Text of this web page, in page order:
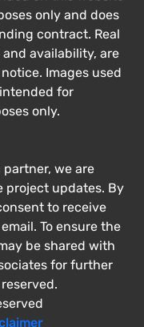
only and does
contract. Real
availability, are
Images used
for
only.
we are
project updates. By
to receive
To ensure the
be shared with
for further